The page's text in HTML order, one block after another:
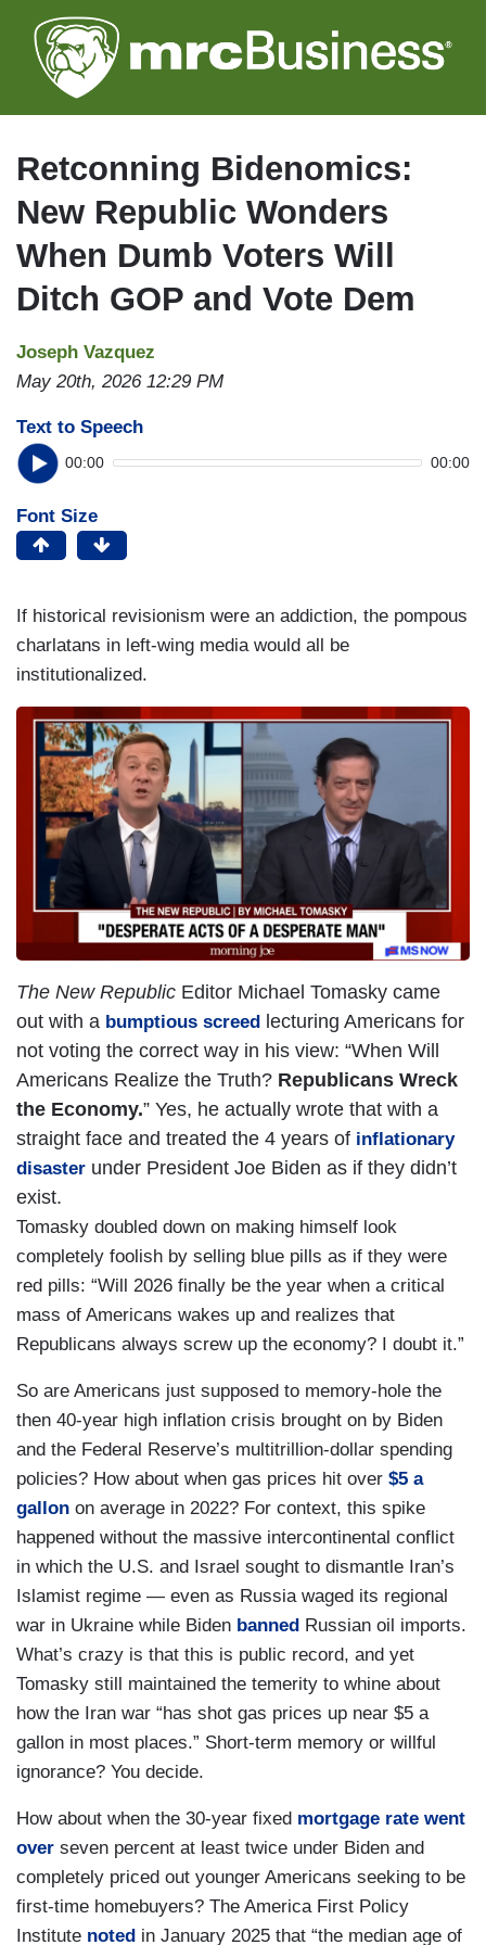
to
main
Retconning Bidenomics:
New Republic Wonders
When Dumb Voters Will
Ditch GOP and Vote Dem
Joseph Vazquez
May 20th, 2026 12:29 PM
Text to Speech
00:00 00:00
Font Size
If historical revisionism were an addiction, the pompous
charlatans in left-wing media would all be
institutionalized.
The New Republic Editor Michael Tomasky came
out with a bumptious screed lecturing Americans for
not voting the correct way in his view: “When Will
Americans Realize the Truth? Republicans Wreck
the Economy.” Yes, he actually wrote that with a
straight face and treated the 4 years of inflationary
disaster under President Joe Biden as if they didn’t
exist.
Tomasky doubled down on making himself look
completely foolish by selling blue pills as if they were
red pills: “Will 2026 finally be the year when a critical
mass of Americans wakes up and realizes that
Republicans always screw up the economy? I doubt it.”
So are Americans just supposed to memory-hole the
then 40-year high inflation crisis brought on by Biden
and the Federal Reserve’s multitrillion-dollar spending
policies? How about when gas prices hit over $5 a
gallon on average in 2022? For context, this spike
happened without the massive intercontinental conflict
in which the U.S. and Israel sought to dismantle Iran’s
Islamist regime — even as Russia waged its regional
war in Ukraine while Biden banned Russian oil imports.
What’s crazy is that this is public record, and yet
Tomasky still maintained the temerity to whine about
how the Iran war “has shot gas prices up near $5 a
gallon in most places.” Short-term memory or willful
ignorance? You decide.
How about when the 30-year fixed mortgage rate went
over seven percent at least twice under Biden and
completely priced out younger Americans seeking to be
first-time homebuyers? The America First Policy
Institute noted in January 2025 that “the median age of